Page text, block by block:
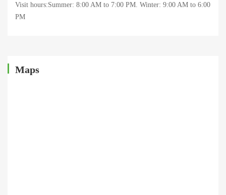
Visit hours:Summer: 8:00 AM to 7:00 PM. Winter: 9:00 AM to 6:00
PM
Maps